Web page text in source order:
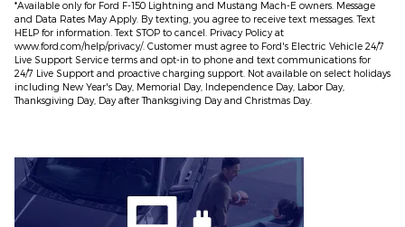
*Available only for Ford F-150 Lightning and Mustang Mach-E owners. Message
and Data Rates May Apply. By texting, you agree to receive text messages. Text
HELP for information. Text STOP to cancel. Privacy Policy at
www.ford.com/help/privacy/. Customer must agree to Ford's Electric Vehicle 24/7
Live Support Service terms and opt-in to phone and text communications for
24/7 Live Support and proactive charging support. Not available on select holidays
including New Year's Day, Memorial Day, Independence Day, Labor Day,
Thanksgiving Day, Day after Thanksgiving Day and Christmas Day.​